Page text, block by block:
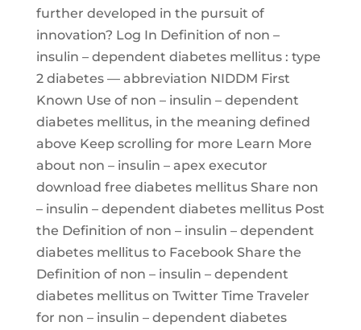
further developed in the pursuit of
innovation? Log In Definition of non –
insulin – dependent diabetes mellitus : type
2 diabetes — abbreviation NIDDM First
Known Use of non – insulin – dependent
diabetes mellitus, in the meaning defined
above Keep scrolling for more Learn More
about non – insulin – apex executor
download free diabetes mellitus Share non
– insulin – dependent diabetes mellitus Post
the Definition of non – insulin – dependent
diabetes mellitus to Facebook Share the
Definition of non – insulin – dependent
diabetes mellitus on Twitter Time Traveler
for non – insulin – dependent diabetes